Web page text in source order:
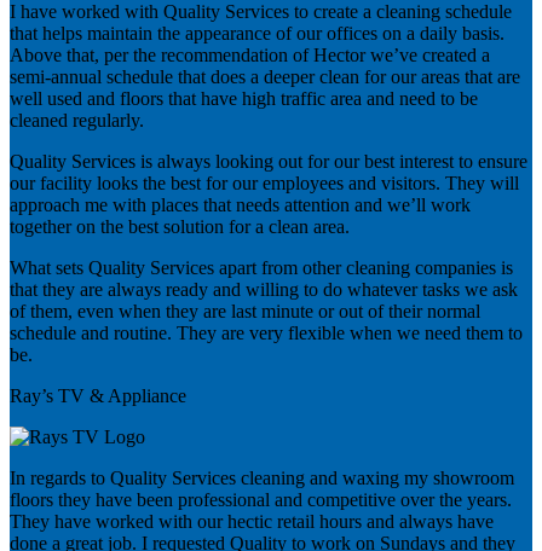
I have worked with Quality Services to create a cleaning schedule
that helps maintain the appearance of our offices on a daily basis.
Above that, per the recommendation of Hector we’ve created a
semi-annual schedule that does a deeper clean for our areas that are
well used and floors that have high traffic area and need to be
cleaned regularly.
Quality Services is always looking out for our best interest to ensure
our facility looks the best for our employees and visitors. They will
approach me with places that needs attention and we’ll work
together on the best solution for a clean area.
What sets Quality Services apart from other cleaning companies is
that they are always ready and willing to do whatever tasks we ask
of them, even when they are last minute or out of their normal
schedule and routine. They are very flexible when we need them to
be.
Ray’s TV & Appliance
In regards to Quality Services cleaning and waxing my showroom
floors they have been professional and competitive over the years.
They have worked with our hectic retail hours and always have
done a great job. I requested Quality to work on Sundays and they